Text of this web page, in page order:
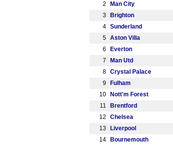
2
Man City
3
Brighton
4 Sunderland
5 Aston Villa
6
Everton
7
Man Utd
8 Crystal Palace
9
Fulham
10
Nott'm Forest
11
Brentford
12
Chelsea
13
Liverpool
14
Bournemouth